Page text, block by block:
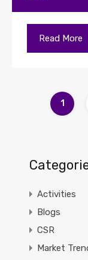
Read More
1
Activities
Blogs
CSR
Market